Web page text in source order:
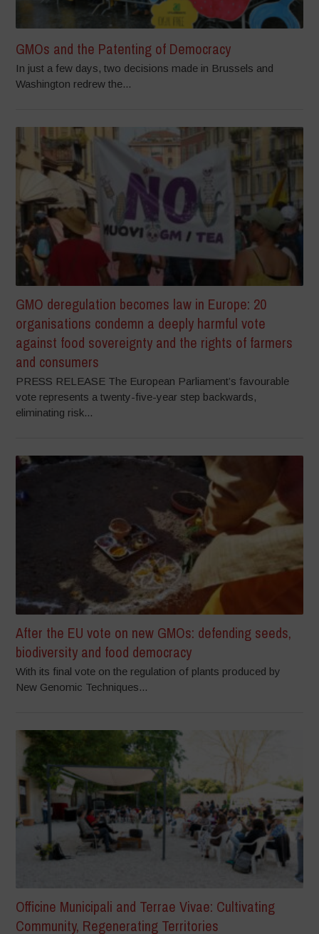
GMOs and the Patenting of Democracy
In just a few days, two decisions made in Brussels and
Washington redrew the...
GMO deregulation becomes law in Europe: 20
organisations condemn a deeply harmful vote
against food sovereignty and the rights of farmers
and consumers
PRESS RELEASE The European Parliament’s favourable
vote represents a twenty-five-year step backwards,
eliminating risk...
After the EU vote on new GMOs: defending seeds,
biodiversity and food democracy
With its final vote on the regulation of plants produced by
New Genomic Techniques...
Officine Municipali and Terrae Vivae: Cultivating
Community, Regenerating Territories